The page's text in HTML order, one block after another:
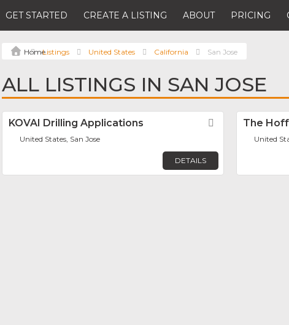
GET STARTED CREATE A LISTING ABOUT PRICING
Listings United States California San Jose
ALL LISTINGS IN SAN JOSE
KOVAI Drilling Applications Favorite
United States, San Jose
DETAILS
The
United